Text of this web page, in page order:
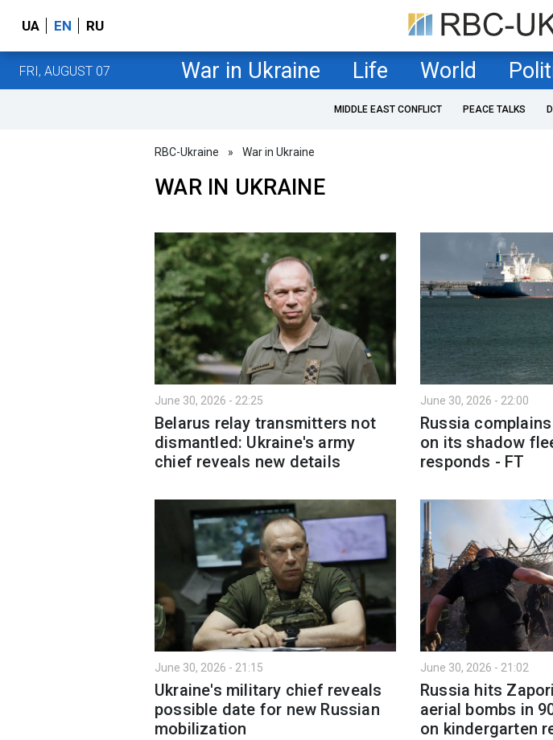
UA EN RU
FRI, AUGUST 07 War in Ukraine Life World
MIDDLE EAST CONFLICT PEACE TALKS
RBC-Ukraine » War in Ukraine
WAR IN UKRAINE
June 30, 2026 - 22:25
Belarus relay transmitters not
dismantled: Ukraine's army
chief reveals new details
June 30, 2026 - 22:00
Russia
on its shadow
responds - FT
June 30, 2026 - 21:15
Ukraine's military chief reveals
possible date for new Russian
mobilization
June 30, 2026 - 21:02
Russia hits
aerial bombs in
on kindergarten